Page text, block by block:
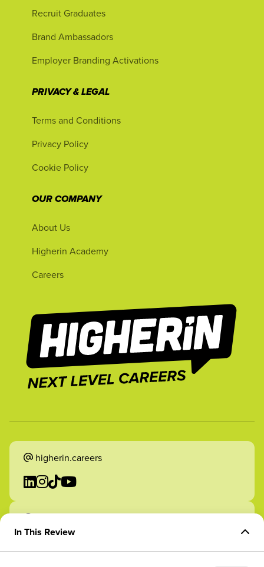
In This Review
Recruit Graduates
Brand Ambassadors
Employer Branding Activations
PRIVACY & LEGAL
Terms and Conditions
Privacy Policy
Cookie Policy
OUR COMPANY
About Us
Higherin Academy
Careers
higherin.careers
higherin.apprenticeships